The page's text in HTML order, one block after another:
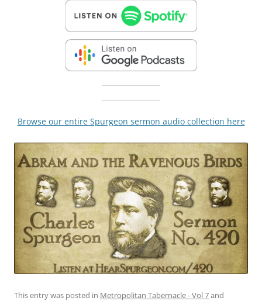
Browse our entire Spurgeon sermon audio collection here
This entry was posted in Metropolitan Tabernacle - Vol 7and